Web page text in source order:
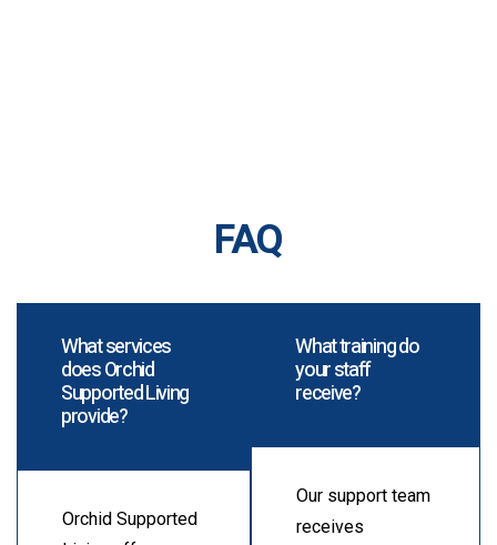
FAQ
What services
does Orchid
Supported Living
provide?
Orchid Supported
What training do
your staff
receive?
Our support team
receives